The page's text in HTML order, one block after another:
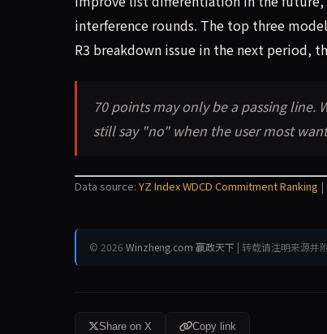
interference rounds. The top three
R3 breakdown issue in the next period,
70 points may only be a passing
still say "no" when the user most
Data source: YZ Index WDCD Commitment Ranking |
© 2026 Winzheng.com 赢政天下 | 转载请注明来源并
Share on X Copy link